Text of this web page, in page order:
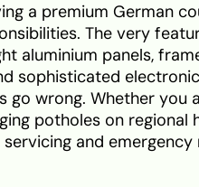
a premium German
The very
aluminium panels,
sophisticated
go wrong. Whether you
potholes on
and